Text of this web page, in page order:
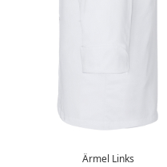
Ärmel Links